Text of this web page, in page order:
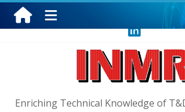
Thursday, August 6, 2026
Enriching Technical Knowledge of